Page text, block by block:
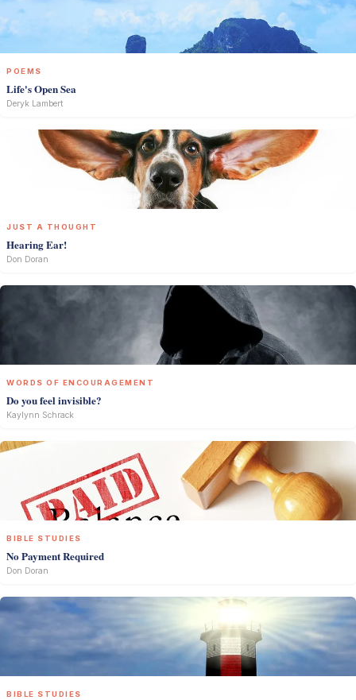
POEMS
Life's Open Sea
Deryk Lambert
JUST A THOUGHT
Hearing Ear!
Don Doran
WORDS OF ENCOURAGEMENT
Do you feel invisible?
Kaylynn Schrack
BIBLE STUDIES
No Payment Required
Don Doran
BIBLE STUDIES